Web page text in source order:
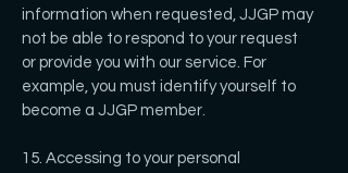
information when requested, JJGP may
not be able to respond to your request
or provide you with our service. For
example, you must identify yourself to
become a JJGP member.
15. Accessing to your personal